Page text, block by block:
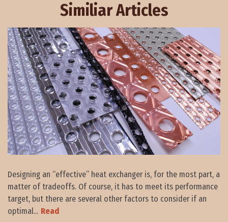
Similiar Articles
Designing an “effective” heat exchanger is, for the most part, a
matter of tradeoffs. Of course, it has to meet its performance
target, but there are several other factors to consider if an
optimal... Read